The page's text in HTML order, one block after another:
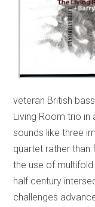
veteran British
Living Room trio
sounds like three
quartet rather than
the use of
half century
challenges